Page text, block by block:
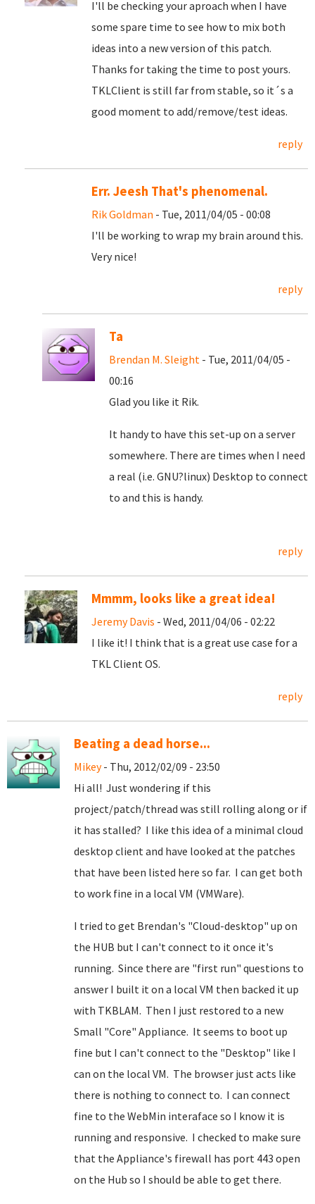
I'll be checking your aproach when I have
some spare time to see how to mix both
ideas into a new version of this patch.
Thanks for taking the time to post yours.
TKLClient is still far from stable, so it´s a
good moment to add/remove/test ideas.
reply
Err. Jeesh That's phenomenal.
Rik Goldman - Tue, 2011/04/05 - 00:08
I'll be working to wrap my brain around this.
Very nice!
reply
Ta
Brendan M. Sleight - Tue, 2011/04/05 -
00:16
Glad you like it Rik.
It handy to have this set-up on a server
somewhere. There are times when I need
a real (i.e. GNU?linux) Desktop to connect
to and this is handy.
reply
Mmmm, looks like a great idea!
Jeremy Davis - Wed, 2011/04/06 - 02:22
I like it! I think that is a great use case for a
TKL Client OS.
reply
Beating a dead horse...
Mikey- Thu, 2012/02/09 - 23:50
Hi all! Just wondering if this
project/patch/thread was still rolling along or if
it has stalled? I like this idea of a minimal cloud
desktop client and have looked at the patches
that have been listed here so far. I can get both
to work fine in a local VM (VMWare).
I tried to get Brendan's "Cloud-desktop" up on
the HUB but I can't connect to it once it's
running. Since there are "first run" questions to
answer I built it on a local VM then backed it up
with TKBLAM. Then I just restored to a new
Small "Core" Appliance. It seems to boot up
fine but I can't connect to the "Desktop" like I
can on the local VM. The browser just acts like
there is nothing to connect to. I can connect
fine to the WebMin interaface so I know it is
running and responsive. I checked to make sure
that the Appliance's firewall has port 443 open
on the Hub so I should be able to get there.